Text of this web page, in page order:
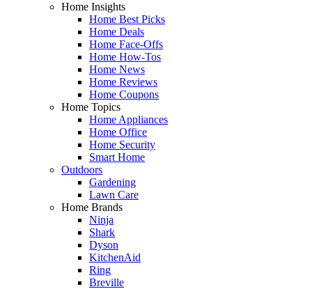
Home Insights
Home Best Picks
Home Deals
Home Face-Offs
Home How-Tos
Home News
Home Reviews
Home Coupons
Home Topics
Home Appliances
Home Office
Home Security
Smart Home
Outdoors
Gardening
Lawn Care
Home Brands
Ninja
Shark
Dyson
KitchenAid
Ring
Breville